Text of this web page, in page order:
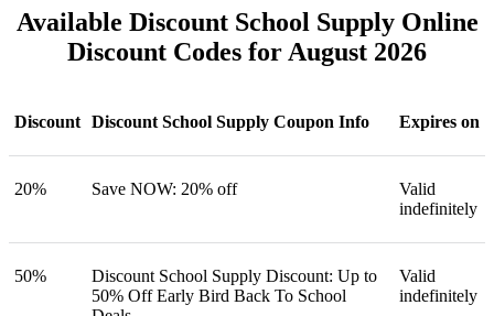
Available Discount School Supply Online
Discount Codes for August 2026
Discount Discount School Supply Coupon Info Expires on
20% Save NOW: 20% off
Valid
indefinitely
50%
Discount School Supply Discount: Up to
50% Off Early Bird Back To School
Valid
indefinitely